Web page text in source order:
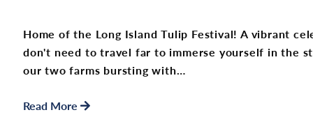
Home of the Long Island Tulip Festival! A vibrant
don't need to travel far to immerse yourself in the
our two farms bursting with…
Read More